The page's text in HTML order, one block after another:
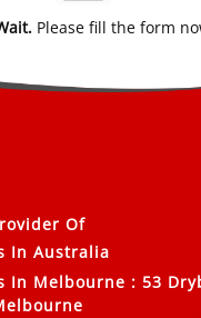
Please fill the form
Of
In Australia
In Melbourne : 53